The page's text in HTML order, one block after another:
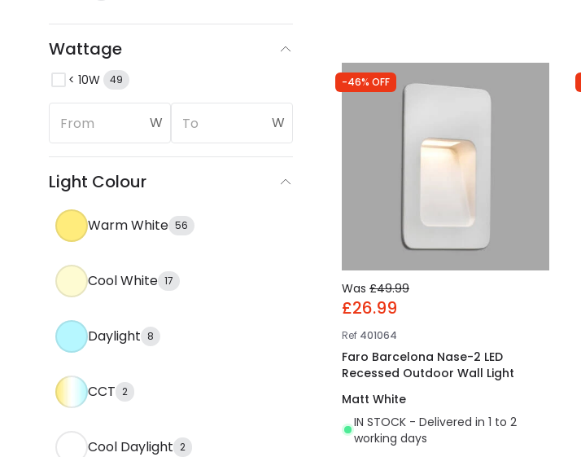
Wattage
< 10W 49
W W
Light Colour
Warm White 56
Cool White 17
Daylight 8
CCT 2
Cool Daylight 2
-46% OFF
Was £49.99
£26.99
Ref 401064
Faro Barcelona Nase-2 LED
Recessed Outdoor Wall Light
Matt White
IN STOCK - Delivered in 1 to 2
working days